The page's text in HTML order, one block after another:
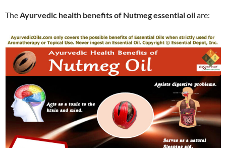
TheAyurvedic health benefits of Nutmeg essential oilare: